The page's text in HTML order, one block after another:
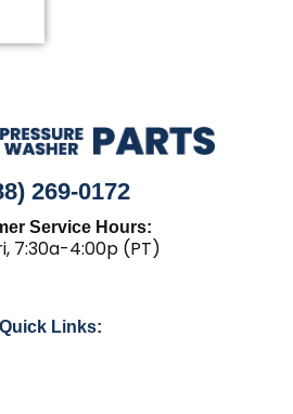
269-0172
Service Hours:
7:30a-4:00p (PT)
Quick Links: